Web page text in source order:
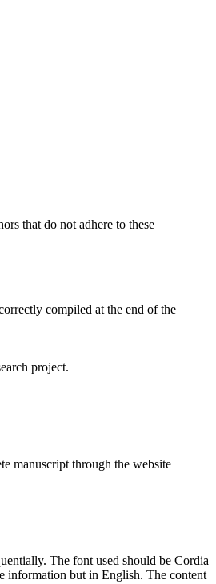
that do not adhere to these
compiled at the end of the
project.
manuscript through the website
The font used should be Cordia
information but in English. The content